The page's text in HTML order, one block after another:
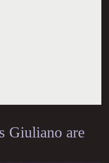
Giuliano are